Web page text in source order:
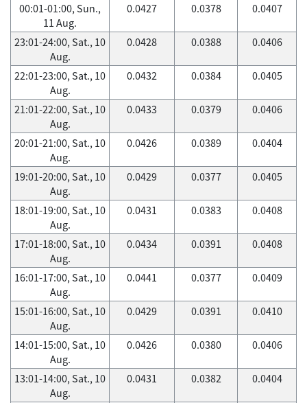
00:01-01:00, Sun.,
11 Aug.
0.0427 0.0378 0.0407
23:01-24:00, Sat., 10
Aug.
0.0428 0.0388 0.0406
22:01-23:00, Sat., 10
Aug.
0.0432 0.0384 0.0405
21:01-22:00, Sat., 10
Aug.
0.0433 0.0379 0.0406
20:01-21:00, Sat., 10
Aug.
0.0426 0.0389 0.0404
19:01-20:00, Sat., 10
Aug.
0.0429 0.0377 0.0405
18:01-19:00, Sat., 10
Aug.
0.0431 0.0383 0.0408
17:01-18:00, Sat., 10
Aug.
0.0434 0.0391 0.0408
16:01-17:00, Sat., 10
Aug.
0.0441 0.0377 0.0409
15:01-16:00, Sat., 10
Aug.
0.0429 0.0391 0.0410
14:01-15:00, Sat., 10
Aug.
0.0426 0.0380 0.0406
13:01-14:00, Sat., 10
Aug.
0.0431 0.0382 0.0404